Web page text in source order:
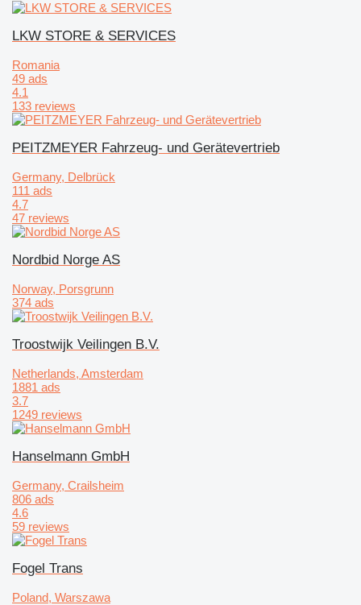
LKW STORE & SERVICES
Romania
49 ads
4.1
133 reviews
PEITZMEYER Fahrzeug- und Gerätevertrieb
Germany, Delbrück
111 ads
4.7
47 reviews
Nordbid Norge AS
Norway, Porsgrunn
374 ads
Troostwijk Veilingen B.V.
Netherlands, Amsterdam
1881 ads
3.7
1249 reviews
Hanselmann GmbH
Germany, Crailsheim
806 ads
4.6
59 reviews
Fogel Trans
Poland, Warszawa